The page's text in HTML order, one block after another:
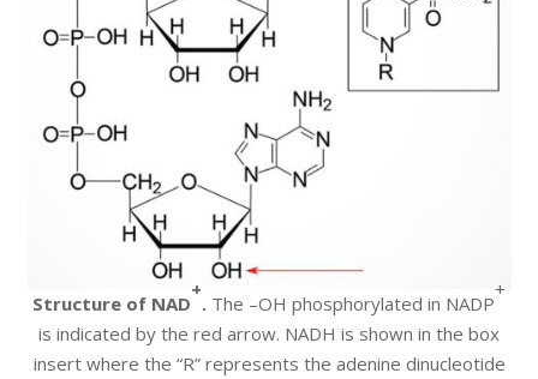
Structure of NAD
+
. The –OH phosphorylated in NADP
+
is indicated by the red arrow. NADH is shown in the box
insert where the “R” represents the adenine dinucleotide